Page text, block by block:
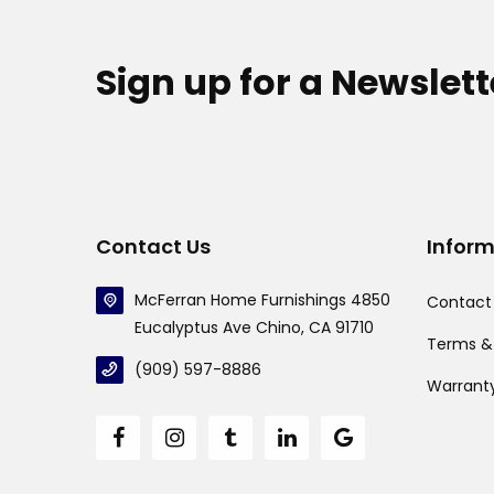
Sign up for a
Contact Us
McFerran Home Furnishings 4850
Eucalyptus Ave Chino, CA 91710
(909) 597-8886
Contact
Terms